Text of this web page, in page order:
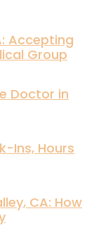
Accepting
Group
Doctor in
Ins, Hours
CA: How